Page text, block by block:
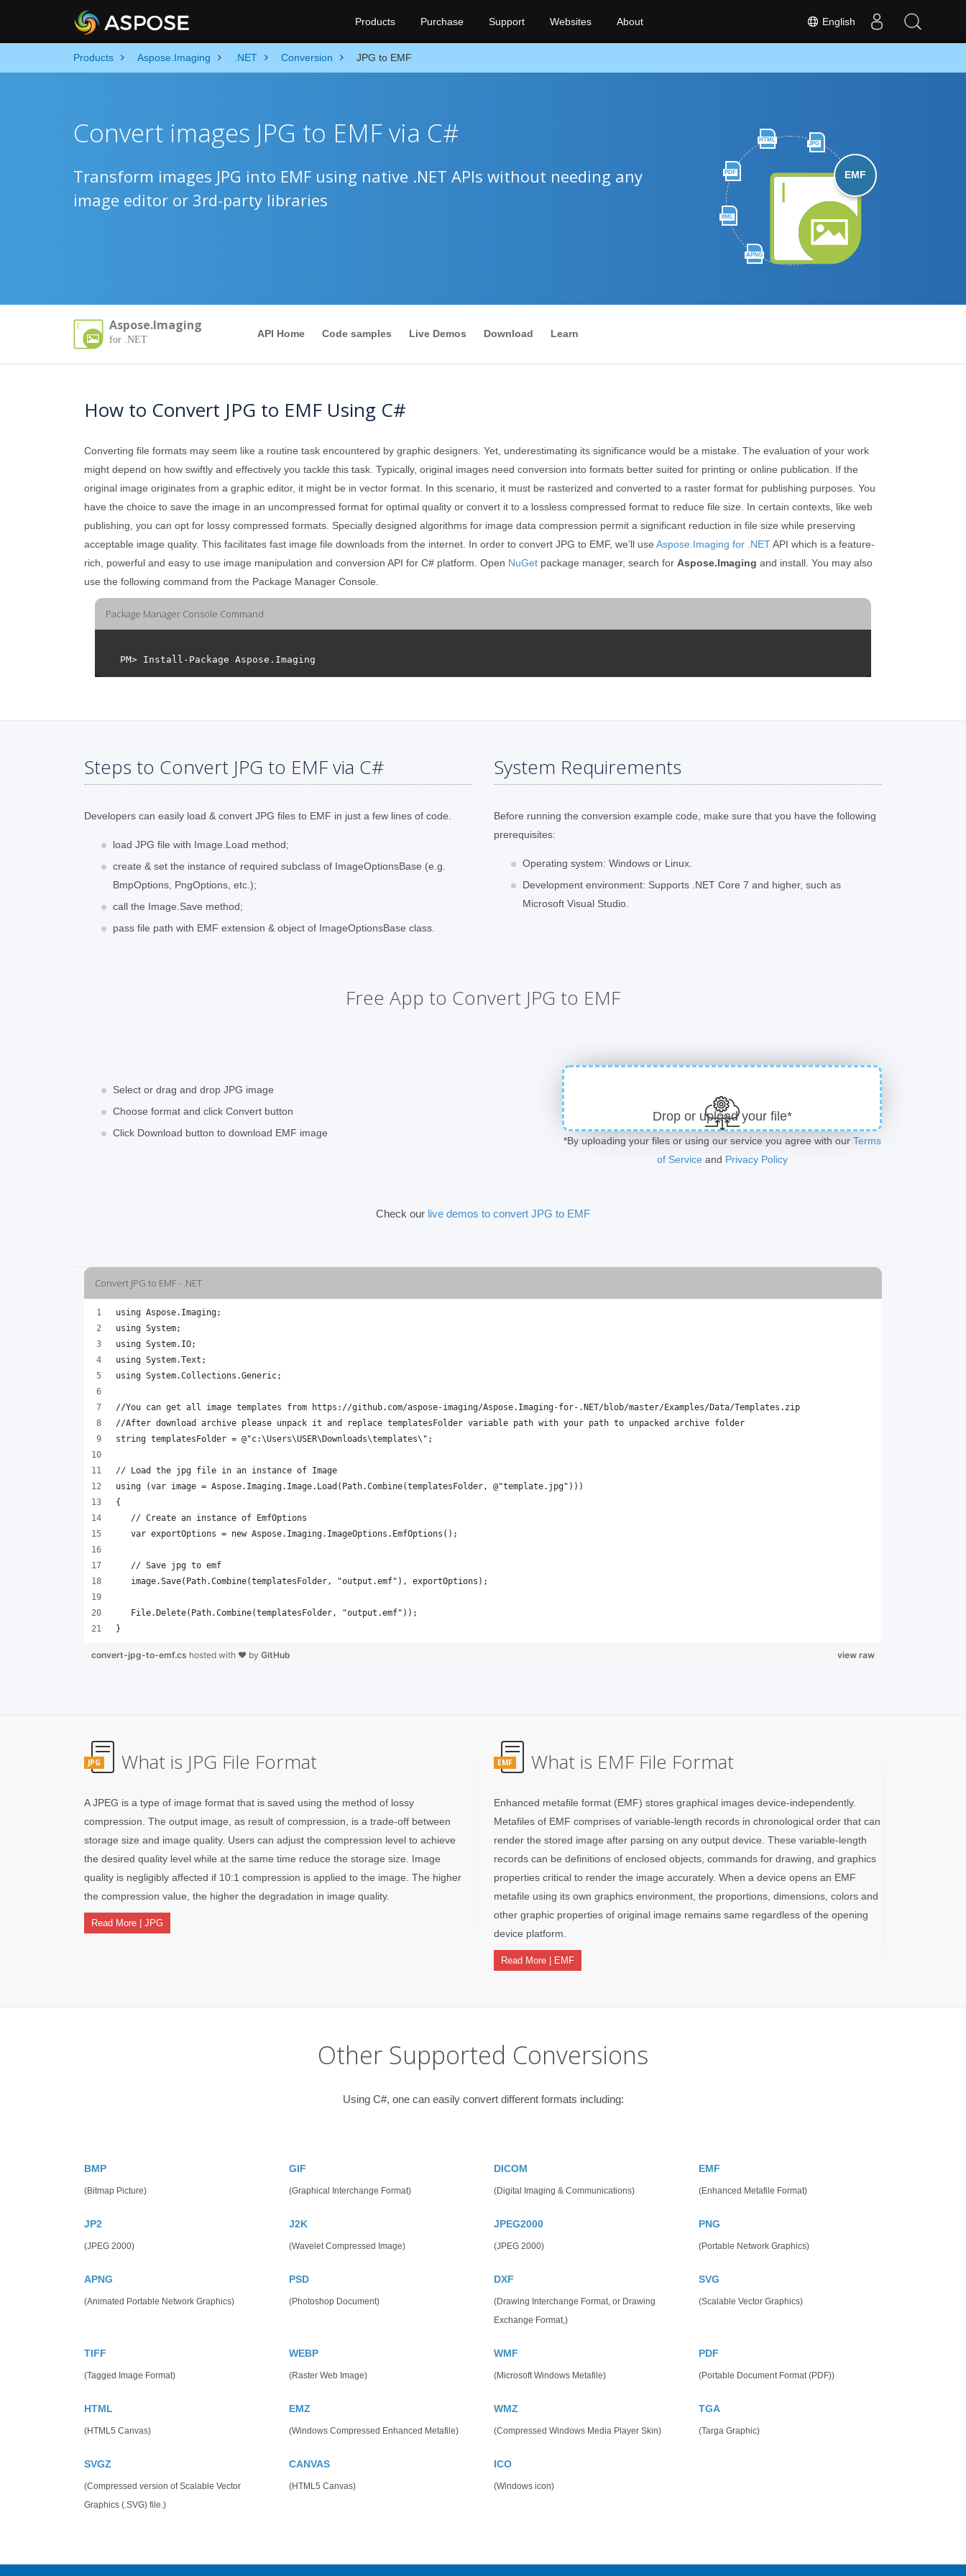
English
Products Purchase Support Websites About
Products Aspose.Imaging .NET Conversion JPG to EMF
HTML
JPG
PDF
XML
APNG
EMF
Convert images JPG to EMF via C#
Transform images JPG into EMF using native .NET APIs without needing any
image editor or 3rd-party libraries
Aspose.Imaging
for .NET
API Home Code samples Live Demos Download Learn
How to Convert JPG to EMF Using C#
Converting file formats may seem like a routine task encountered by graphic designers. Yet, underestimating its significance would be a mistake. The evaluation of your work
might depend on how swiftly and effectively you tackle this task. Typically, original images need conversion into formats better suited for printing or online publication. If the
original image originates from a graphic editor, it might be in vector format. In this scenario, it must be rasterized and converted to a raster format for publishing purposes. You
have the choice to save the image in an uncompressed format for optimal quality or convert it to a lossless compressed format to reduce file size. In certain contexts, like web
publishing, you can opt for lossy compressed formats. Specially designed algorithms for image data compression permit a significant reduction in file size while preserving
acceptable image quality. This facilitates fast image file downloads from the internet. In order to convert JPG to EMF, we’ll use Aspose.Imaging for .NETAPI which is a feature-
rich, powerful and easy to use image manipulation and conversion API for C# platform. Open NuGet package manager, search for Aspose.Imaging and install. You may also
use the following command from the Package Manager Console.
Package Manager Console Command
Steps to Convert JPG to EMF via C#
Developers can easily load & convert JPG files to EMF in just a few lines of code.
load JPG file with Image.Load method;
create & set the instance of required subclass of ImageOptionsBase (e.g.
BmpOptions, PngOptions, etc.);
call the Image.Save method;
pass file path with EMF extension & object of ImageOptionsBase class.
System Requirements
Before running the conversion example code, make sure that you have the following
prerequisites:
Operating system: Windows or Linux.
Development environment: Supports .NET Core 7 and higher, such as
Microsoft Visual Studio.
Free App to Convert JPG to EMF
Select or drag and drop JPG image
Choose format and click Convert button
Click Download button to download EMF image
Drop or upload your file*
*By uploading your files or using our service you agree with our Terms
of Service and Privacy Policy
Check our live demos to convert JPG to EMF
Convert JPG to EMF - .NET
}
view raw
convert-jpg-to-emf.cs hosted with ❤ by GitHub
JPG What is JPG File Format
A JPEG is a type of image format that is saved using the method of lossy
compression. The output image, as result of compression, is a trade-off between
storage size and image quality. Users can adjust the compression level to achieve
the desired quality level while at the same time reduce the storage size. Image
quality is negligibly affected if 10:1 compression is applied to the image. The higher
the compression value, the higher the degradation in image quality.
Read More | JPG
EMF What is EMF File Format
Enhanced metafile format (EMF) stores graphical images device-independently.
Metafiles of EMF comprises of variable-length records in chronological order that can
render the stored image after parsing on any output device. These variable-length
records can be definitions of enclosed objects, commands for drawing, and graphics
properties critical to render the image accurately. When a device opens an EMF
metafile using its own graphics environment, the proportions, dimensions, colors and
other graphic properties of original image remains same regardless of the opening
device platform.
Read More | EMF
Other Supported Conversions
Using C#, one can easily convert different formats including:
BMP
(Bitmap Picture)
GIF
(Graphical Interchange Format)
DICOM
(Digital Imaging & Communications)
EMF
(Enhanced Metafile Format)
JP2
(JPEG 2000)
J2K
(Wavelet Compressed Image)
JPEG2000
(JPEG 2000)
PNG
(Portable Network Graphics)
APNG
(Animated Portable Network Graphics)
PSD
(Photoshop Document)
DXF
(Drawing Interchange Format, or Drawing
Exchange Format,)
SVG
(Scalable Vector Graphics)
TIFF
(Tagged Image Format)
WEBP
(Raster Web Image)
WMF
(Microsoft Windows Metafile)
PDF
(Portable Document Format (PDF))
HTML
(HTML5 Canvas)
EMZ
(Windows Compressed Enhanced Metafile)
WMZ
(Compressed Windows Media Player Skin)
TGA
(Targa Graphic)
SVGZ
(Compressed version of Scalable Vector
Graphics (.SVG) file.)
CANVAS
(HTML5 Canvas)
ICO
(Windows icon)